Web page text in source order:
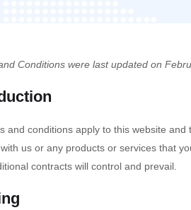
Conditions were last updated on
and conditions apply to this website
us or any products or services that
contracts will control and prevail.